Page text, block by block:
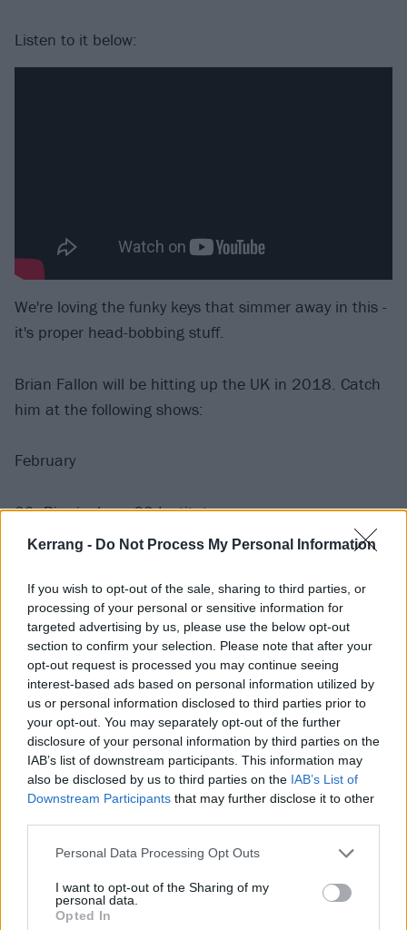
Kerrang - Do Not Process My Personal Information
If you wish to opt-out of the sale, sharing to third parties, or
processing of your personal or sensitive information for
targeted advertising by us, please use the below opt-out
section to confirm your selection. Please note that after your
opt-out request is processed you may continue seeing
interest-based ads based on personal information utilized by
us or personal information disclosed to third parties prior to
your opt-out. You may separately opt-out of the further
disclosure of your personal information by third parties on the
IAB’s list of downstream participants. This information may
also be disclosed by us to third parties on the IAB’s List of
Downstream Participants that may further disclose it to other
Personal Data Processing Opt Outs
I want to opt-out of the Sharing of my
personal data.
Opted In
Listen to it below:
We're loving the funky keys that simmer away in this -
it's proper head-bobbing stuff.
Brian Fallon will be hitting up the UK in 2018. Catch
him at the following shows:
February
20: Birmingham O2 Institute
21: Manchester O2 Ritz
23: London Koko
24: Nottingham Rock City
25: Bristol SXW
March
8: Newcastle Boiler Shop
9: Leeds Beckett